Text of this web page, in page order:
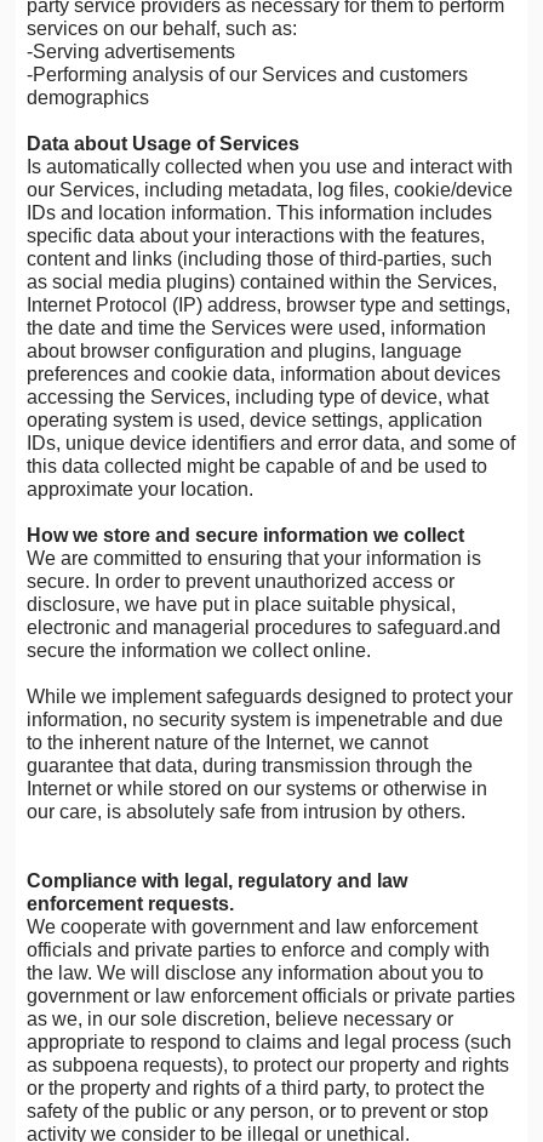
party service providers as necessary for them to perform
services on our behalf, such as:
-Serving advertisements
-Performing analysis of our Services and customers
demographics
Data about Usage of Services
Is automatically collected when you use and interact with
our Services, including metadata, log files, cookie/device
IDs and location information. This information includes
specific data about your interactions with the features,
content and links (including those of third-parties, such
as social media plugins) contained within the Services,
Internet Protocol (IP) address, browser type and settings,
the date and time the Services were used, information
about browser configuration and plugins, language
preferences and cookie data, information about devices
accessing the Services, including type of device, what
operating system is used, device settings, application
IDs, unique device identifiers and error data, and some of
this data collected might be capable of and be used to
approximate your location.
How we store and secure information we collect
We are committed to ensuring that your information is
secure. In order to prevent unauthorized access or
disclosure, we have put in place suitable physical,
electronic and managerial procedures to safeguard.and
secure the information we collect online.
While we implement safeguards designed to protect your
information, no security system is impenetrable and due
to the inherent nature of the Internet, we cannot
guarantee that data, during transmission through the
Internet or while stored on our systems or otherwise in
our care, is absolutely safe from intrusion by others.
Compliance with legal, regulatory and law
enforcement requests.
We cooperate with government and law enforcement
officials and private parties to enforce and comply with
the law. We will disclose any information about you to
government or law enforcement officials or private parties
as we, in our sole discretion, believe necessary or
appropriate to respond to claims and legal process (such
as subpoena requests), to protect our property and rights
or the property and rights of a third party, to protect the
safety of the public or any person, or to prevent or stop
activity we consider to be illegal or unethical.